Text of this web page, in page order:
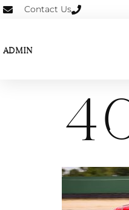
Contact Us
ADMIN